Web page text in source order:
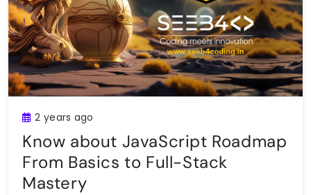
2 years ago
Know about JavaScript Roadmap
From Basics to Full-Stack
Mastery